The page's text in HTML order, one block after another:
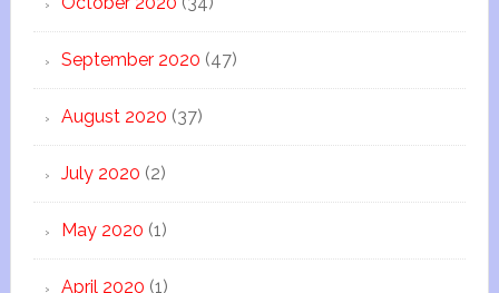
September 2020 (47)
August 2020 (37)
July 2020 (2)
May 2020 (1)
April 2020 (1)